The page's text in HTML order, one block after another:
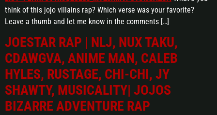
think of this jojo villains rap? Which verse was your favorite?
Leave a thumb and let me know in the comments […]
JOESTAR RAP | NLJ, NUX TAKU,
CDAWGVA, ANIME MAN, CALEB
HYLES, RUSTAGE, CHI-CHI, JY
SHAWTY, MUSICALITY| JOJOS
BIZARRE ADVENTURE RAP